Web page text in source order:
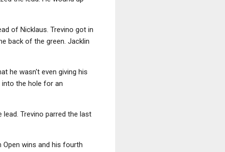
of Nicklaus. Trevino got in
back of the green. Jacklin
he wasn't even giving his
the hole for an
Trevino parred the last
Open wins and his fourth